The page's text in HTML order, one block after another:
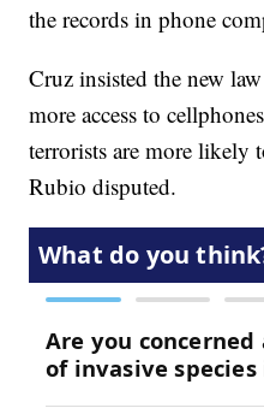
the records in phone
Cruz insisted the new
more access to
terrorists are more
Rubio disputed.